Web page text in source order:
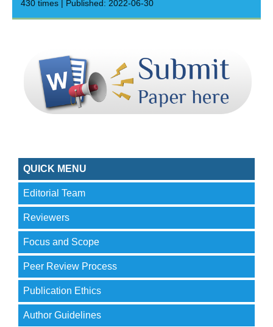
430 times | Published: 2022-06-30
QUICK MENU
Editorial Team
Reviewers
Focus and Scope
Peer Review Process
Publication Ethics
Author Guidelines